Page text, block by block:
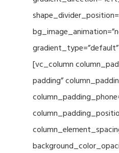
[vc_column
padding”